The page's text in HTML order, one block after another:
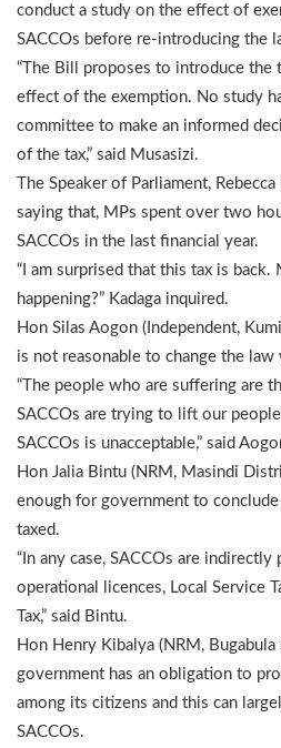
conduct a study on the effect of
SACCOs before re-introducing the
“The Bill proposes to introduce the
effect of the exemption. No study
committee to make an informed
of the tax,” said Musasizi.
The Speaker of Parliament,
saying that, MPs spent over two
SACCOs in the last financial year.
“I am surprised that this tax is back.
happening?” Kadaga inquired.
Hon Silas Aogon (Independent,
is not reasonable to change the law
“The people who are suffering are
SACCOs are trying to lift our
SACCOs is unacceptable,” said
Hon Jalia Bintu (NRM, Masindi
enough for government to
taxed.
“In any case, SACCOs are indirectly
operational licences, Local Service
Tax,” said Bintu.
Hon Henry Kibalya (NRM, Bugabula
government has an obligation to
among its citizens and this can
SACCOs.